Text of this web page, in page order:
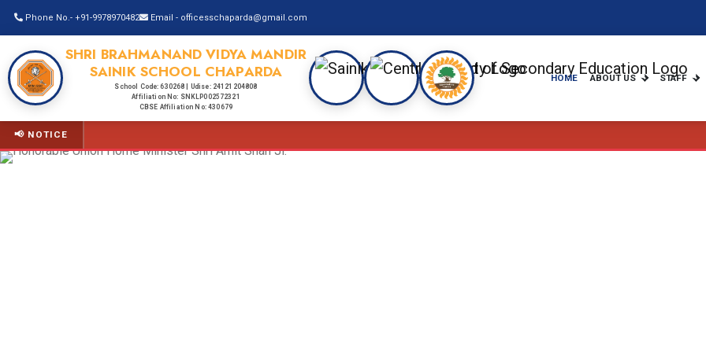
Phone No.- +91-9978970482 Email - officesschaparda@gmail.com
SHRI BRAHMANAND VIDYA MANDIR
SAINIK SCHOOL CHAPARDA
School Code: 630268 | Udise: 24121204808
Affiliation No: SNKLP002572321
CBSE Affiliation No: 430679
HOME ABOUT US STAFF
📢 NOTICE